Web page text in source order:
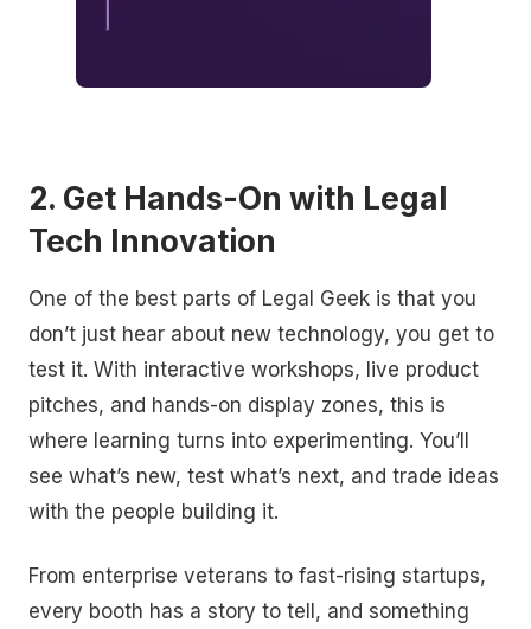
2. Get Hands-On with Legal
Tech Innovation
One of the best parts of Legal Geek is that you
don’t just hear about new technology, you get to
test it. With interactive workshops, live product
pitches, and hands-on display zones, this is
where learning turns into experimenting. You’ll
see what’s new, test what’s next, and trade ideas
with the people building it.
From enterprise veterans to fast-rising startups,
every booth has a story to tell, and something